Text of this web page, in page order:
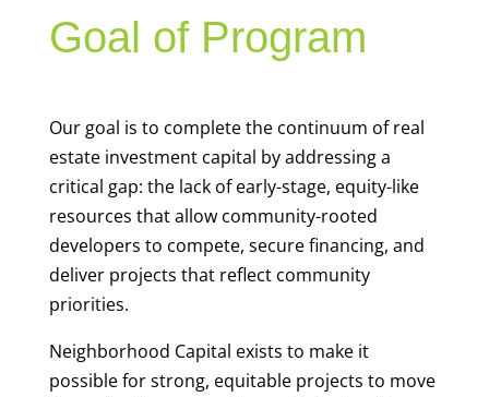
Goal of Program
Our goal is to complete the continuum of real
estate investment capital by addressing a
critical gap: the lack of early-stage, equity-like
resources that allow community-rooted
developers to compete, secure financing, and
deliver projects that reflect community
priorities.
Neighborhood Capital exists to make it
possible for strong, equitable projects to move